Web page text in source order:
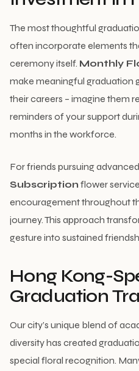
The most thoughtful
often incorporate elements
ceremony itself. Monthly
make meaningful graduation
their careers – imagine them
reminders of your support
months in the workforce.
For friends pursuing
Subscription flower
encouragement throughout
journey. This approach
gesture into sustained
Hong Kong-
Graduation
Our city’s unique blend of
diversity has created
special floral recognition.